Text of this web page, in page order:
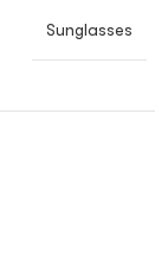
Sunglasses